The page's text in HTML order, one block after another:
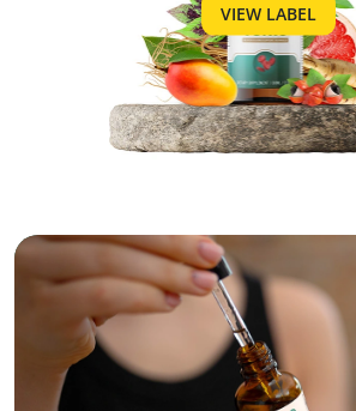
VIEW LABEL